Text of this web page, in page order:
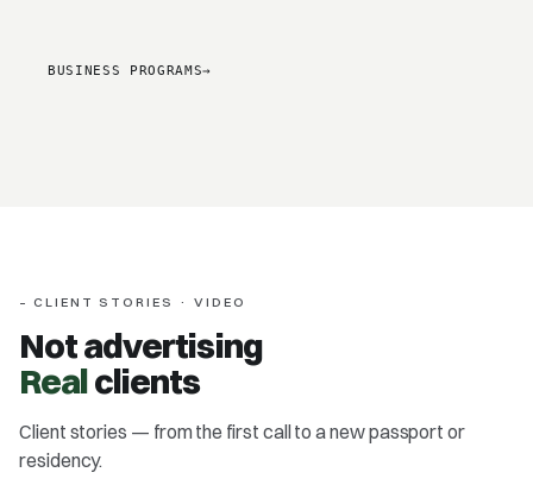
BUSINESS PROGRAMS→
– CLIENT STORIES · VIDEO
Not advertising
Realclients
Client stories — from the first call to a new passport or
residency.
Dr Bola Afolabi
Antigua & Barbuda · passport